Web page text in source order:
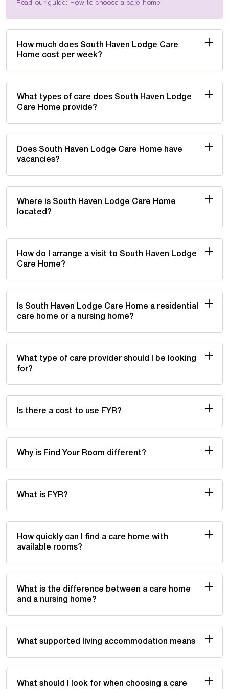
Read our guide: How to choose a care home
How much does South Haven Lodge Care
Home cost per week?
What types of care does South Haven Lodge
Care Home provide?
Does South Haven Lodge Care Home have
vacancies?
Where is South Haven Lodge Care Home
located?
How do I arrange a visit to South Haven Lodge
Care Home?
Is South Haven Lodge Care Home a residential
care home or a nursing home?
What type of care provider should I be looking
for?
Is there a cost to use FYR?
Why is Find Your Room different?
What is FYR?
How quickly can I find a care home with
available rooms?
What is the difference between a care home
and a nursing home?
What supported living accommodation means
What should I look for when choosing a care